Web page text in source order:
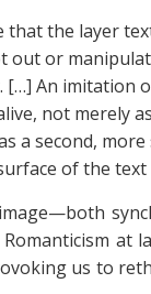
the layer
out or
[…] An imitation
not merely
a second,
of the text
at
us to